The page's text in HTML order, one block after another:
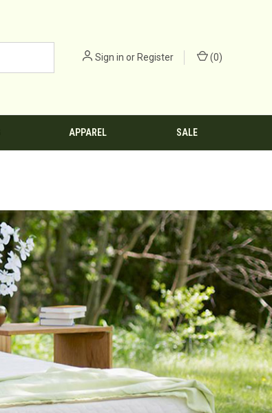
Sign in orRegister (0)
APPAREL SALE